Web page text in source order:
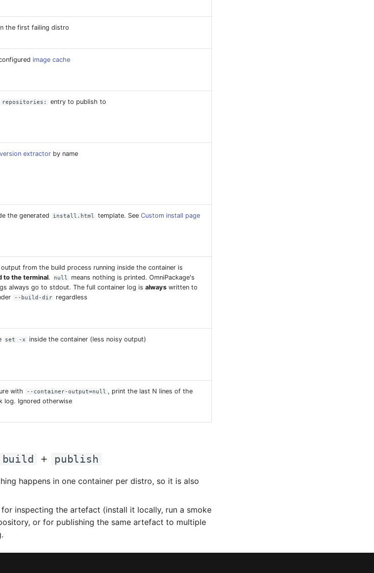
the first failing distro
image cache
repositories: entry to publish to
version extractor by name
the generated install.html template. SeeCustom install page
output from the build process running inside the container is
to the terminal. null
means nothing is printed. OmniPackage's
always go to stdout. The full container log is always written to
--build-dir regardless
set -x inside the container (less noisy output)
with --container-output=null , print the last N lines of the
log. Ignored otherwise
build + publish
happens in one container per distro, so it is also
inspecting the artefact (install it locally, run a smoke
or for publishing the same artefact to multiple